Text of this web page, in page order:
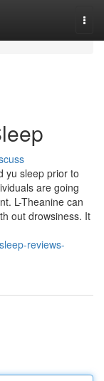
yu sleep prior to
are going
L-Theanine can
out drowsiness. It
reviews-